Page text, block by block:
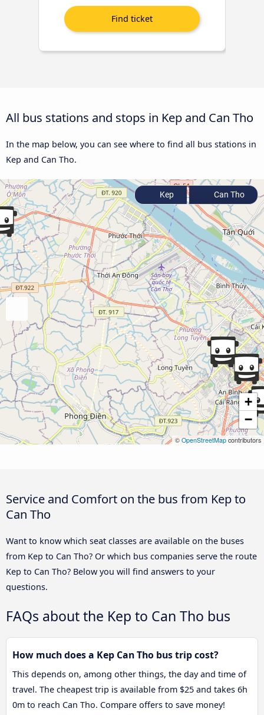
All bus stations and stops in Kep and Can Tho
In the map below, you can see where to find all bus stations in
Kep and Can Tho.
+
−
© OpenStreetMap contributors
Kep Can Tho
Service and Comfort on the bus from Kep to
Can Tho
Want to know which seat classes are available on the buses
from Kep to Can Tho? Or which bus companies serve the route
Kep to Can Tho? Below you will find answers to your
questions.
FAQs about the Kep to Can Tho bus
How much does a Kep Can Tho bus trip cost?
This depends on, among other things, the day and time of
travel. The cheapest trip is available from $25 and takes 6h
0m to reach Can Tho. Compare offers to save money!